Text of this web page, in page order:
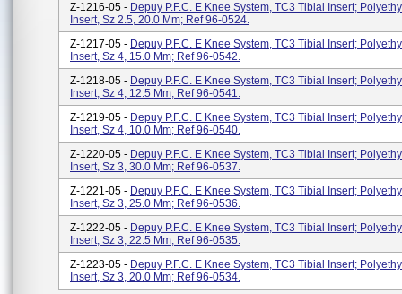
Z-1216-05 - Depuy P.F.C. E Knee System, TC3 Tibial Insert;
Insert, Sz 2.5, 20.0 Mm; Ref 96-0524.
Z-1217-05 - Depuy P.F.C. E Knee System, TC3 Tibial Insert;
Insert, Sz 4, 15.0 Mm; Ref 96-0542.
Z-1218-05 - Depuy P.F.C. E Knee System, TC3 Tibial Insert;
Insert, Sz 4, 12.5 Mm; Ref 96-0541.
Z-1219-05 - Depuy P.F.C. E Knee System, TC3 Tibial Insert;
Insert, Sz 4, 10.0 Mm; Ref 96-0540.
Z-1220-05 - Depuy P.F.C. E Knee System, TC3 Tibial Insert;
Insert, Sz 3, 30.0 Mm; Ref 96-0537.
Z-1221-05 - Depuy P.F.C. E Knee System, TC3 Tibial Insert;
Insert, Sz 3, 25.0 Mm; Ref 96-0536.
Z-1222-05 - Depuy P.F.C. E Knee System, TC3 Tibial Insert;
Insert, Sz 3, 22.5 Mm; Ref 96-0535.
Z-1223-05 - Depuy P.F.C. E Knee System, TC3 Tibial Insert;
Insert, Sz 3, 20.0 Mm; Ref 96-0534.